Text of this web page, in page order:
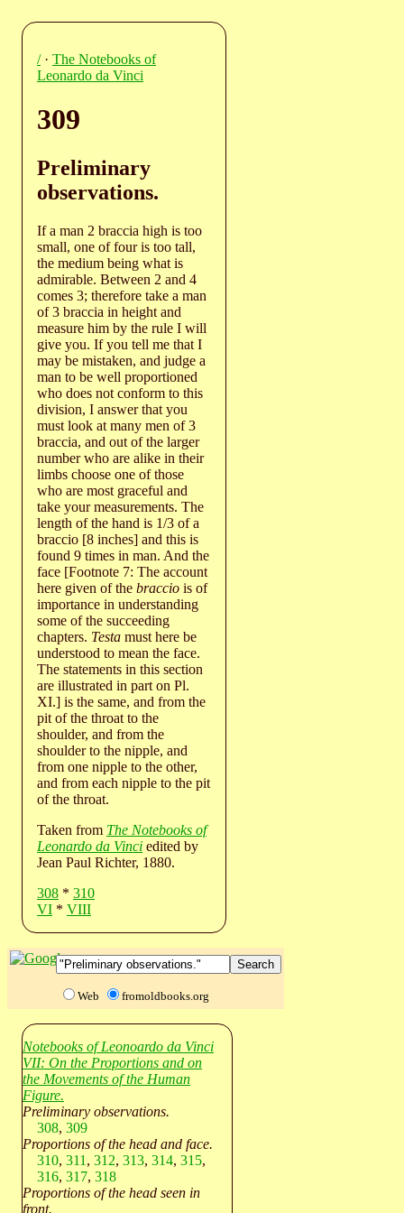
/· The Notebooks of
Leonardo da Vinci
309
Preliminary
observations.
If a man 2 braccia high is too
small, one of four is too tall,
the medium being what is
admirable. Between 2 and 4
comes 3; therefore take a man
of 3 braccia in height and
measure him by the rule I will
give you. If you tell me that I
may be mistaken, and judge a
man to be well proportioned
who does not conform to this
division, I answer that you
must look at many men of 3
braccia, and out of the larger
number who are alike in their
limbs choose one of those
who are most graceful and
take your measurements. The
length of the hand is 1/3 of a
braccio [8 inches] and this is
found 9 times in man. And the
face [Footnote 7: The account
here given of the braccio is of
importance in understanding
some of the succeeding
chapters. Testa must here be
understood to mean the face.
The statements in this section
are illustrated in part on Pl.
XI.] is the same, and from the
pit of the throat to the
shoulder, and from the
shoulder to the nipple, and
from one nipple to the other,
and from each nipple to the pit
of the throat.
Taken from The Notebooks of
Leonardo da Vinci edited by
Jean Paul Richter, 1880.
308 * 310
VI * VIII
Web fromoldbooks.org
Notebooks of Leonoardo da Vinci
VII: On the Proportions and on
the Movements of the Human
Figure.
Preliminary observations.
308, 309
Proportions of the head and face.
310, 311 , 312, 313, 314, 315,
316, 317, 318
Proportions of the head seen in
front.